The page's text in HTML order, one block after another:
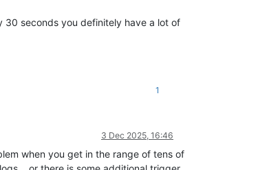
30 seconds you definitely have a lot of
1
3 Dec 2025, 16:46
when you get in the range of tens of